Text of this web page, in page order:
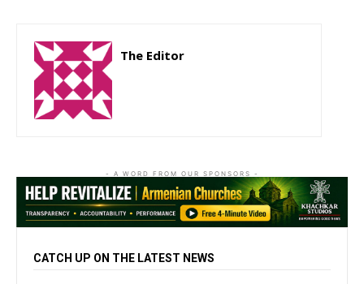
The Editor
- A WORD FROM OUR SPONSORS -
CATCH UP ON THE LATEST NEWS